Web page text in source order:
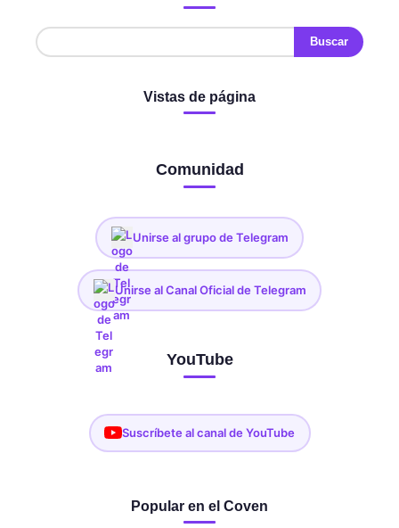
Vistas de página
Comunidad
Unirse al grupo de Telegram
Unirse al Canal Oficial de Telegram
YouTube
Suscríbete al canal de YouTube
Popular en el Coven